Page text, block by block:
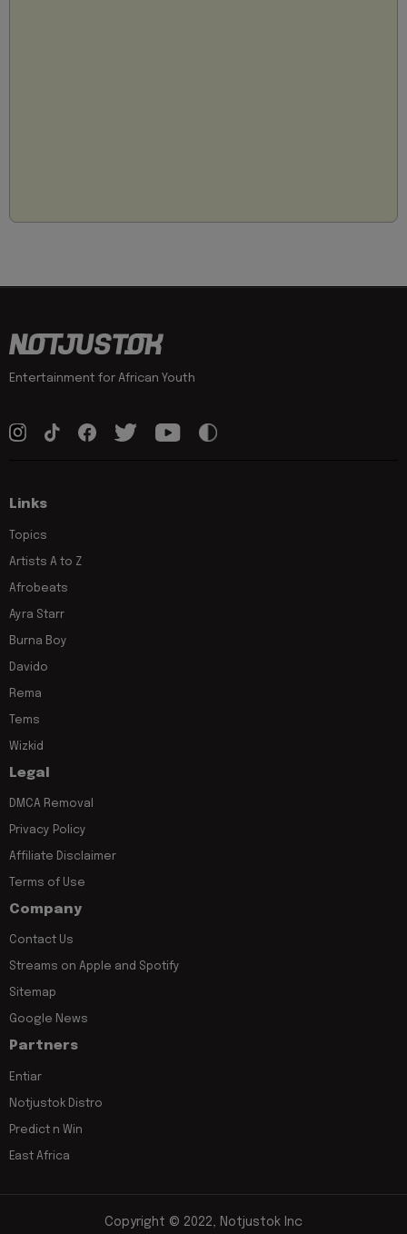
Entertainment for African Youth
Links
Topics
Artists A to Z
Afrobeats
Ayra Starr
Burna Boy
Davido
Rema
Tems
Wizkid
Legal
DMCA Removal
Privacy Policy
Affiliate Disclaimer
Terms of Use
Company
Contact Us
Streams on Apple and Spotify
Sitemap
Google News
Partners
Entiar
Notjustok Distro
Predict n Win
East Africa
Copyright © 2022, Notjustok Inc